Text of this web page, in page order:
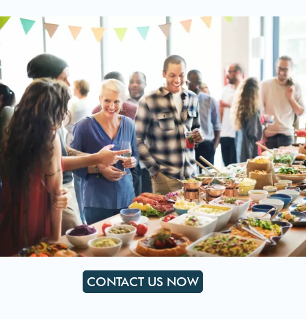
OUR MENU
CONTACT US NOW